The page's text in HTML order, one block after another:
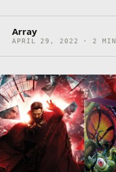
Array
APRIL 29, 2022 · 2 MIN